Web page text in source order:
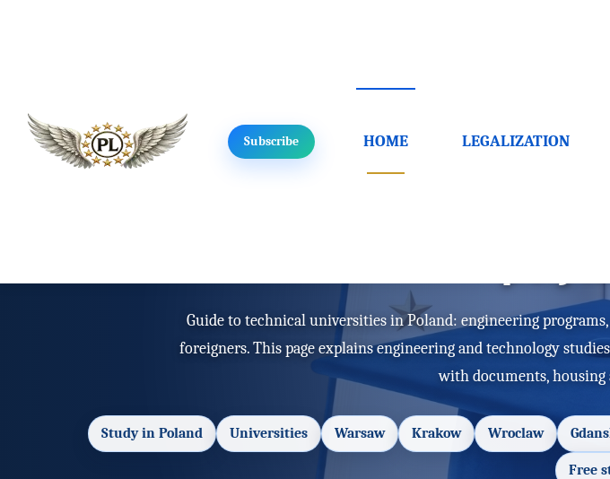
Subscribe HOME LEGALIZATION
Home/Study in Poland / Study type
Technical universities in
Guide to technical universities in Poland: engineering
foreigners. This page explains engineering and technology
with documents, housing
Study in Poland Universities Warsaw Krakow Wroclaw
Free